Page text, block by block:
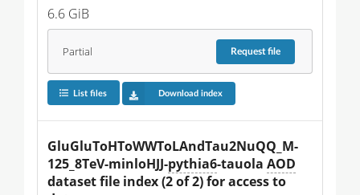
6.6 GiB
Partial Requestfile
List files Download index
GluGluToHToWWToLAndTau2NuQQ_M-
125_8TeV-minloHJJ-pythia6-tauola AOD
dataset file index (2 of 2) for access to